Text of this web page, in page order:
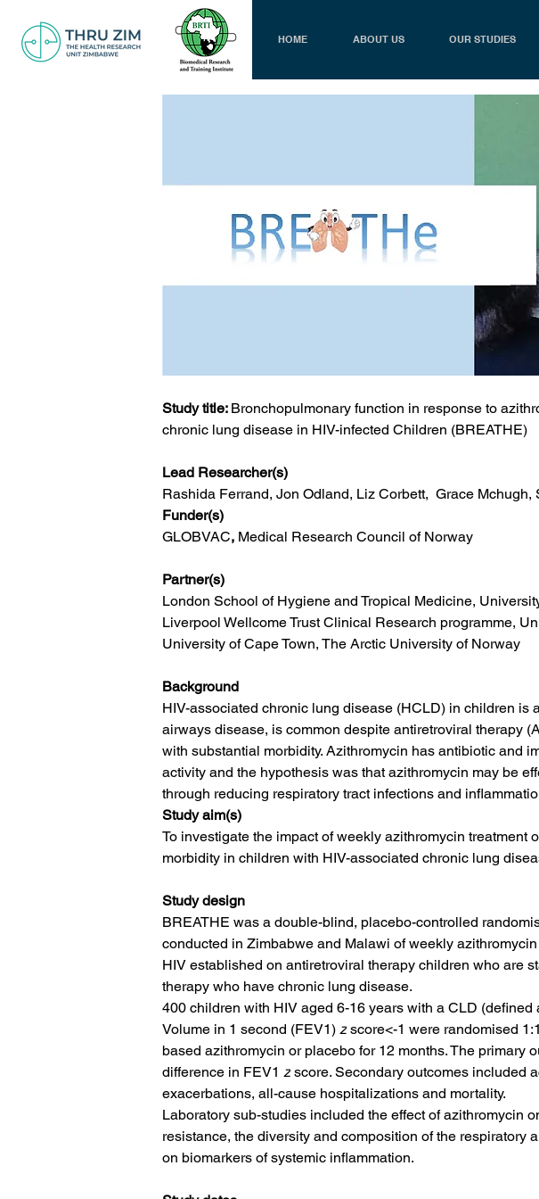
HOME ABOUT US OUR STUDIES
Study title: Bronchopulmonary function in response to
chronic lung disease in HIV-infected Children (BREATHE)
Lead Researcher(s)
Rashida Ferrand, Jon Odland, Liz Corbett,  Grace
Funder(s)
GLOBVAC, Medical Research Council of Norway
Partner(s)
London School of Hygiene and Tropical Medicine,
Liverpool Wellcome Trust Clinical Research programme,
University of Cape Town, The Arctic University of Norway
Background
HIV-associated chronic lung disease (HCLD) in children is
airways disease, is common despite antiretroviral therapy
with substantial morbidity. Azithromycin has antibiotic and
activity and the hypothesis was that azithromycin may be
through reducing respiratory tract infections and
Study aim(s)
To investigate the impact of weekly azithromycin treatment
morbidity in children with HIV-associated chronic lung
Study design
BREATHE was a double-blind, placebo-controlled
conducted in Zimbabwe and Malawi of weekly
HIV established on antiretroviral therapy children who are
therapy who have chronic lung disease.
400 children with HIV aged 6-16 years with a CLD (defined
Volume in 1 second (FEV1﻿) z score<-1 were randomised
based azithromycin or placebo for 12 months. The primary
difference in FEV1﻿ z score. Secondary outcomes included
exacerbations, all-cause hospitalizations and mortality.
Laboratory sub-studies included the effect of azithromycin
resistance, the diversity and composition of the respiratory
on biomarkers of systemic inflammation.